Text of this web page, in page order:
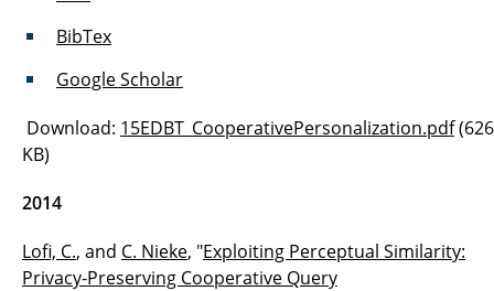
BibTex
Google Scholar
Download: 15EDBT_CooperativePersonalization.pdf
KB)
2014
Lofi, C., and C. Nieke, "Exploiting Perceptual Similarity:
Privacy-Preserving Cooperative Query